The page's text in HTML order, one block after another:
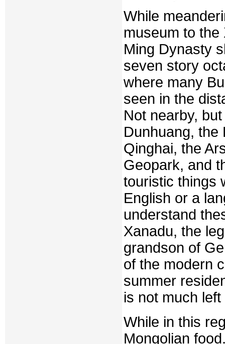
While
museum to the
Ming Dynasty
seven story
where many
seen in the
Not nearby,
Dunhuang, the
Qinghai, the
Geopark, and
touristic things
English or a
understand
Xanadu, the
grandson of
of the modern
summer
is not much
While in this
Mongolian